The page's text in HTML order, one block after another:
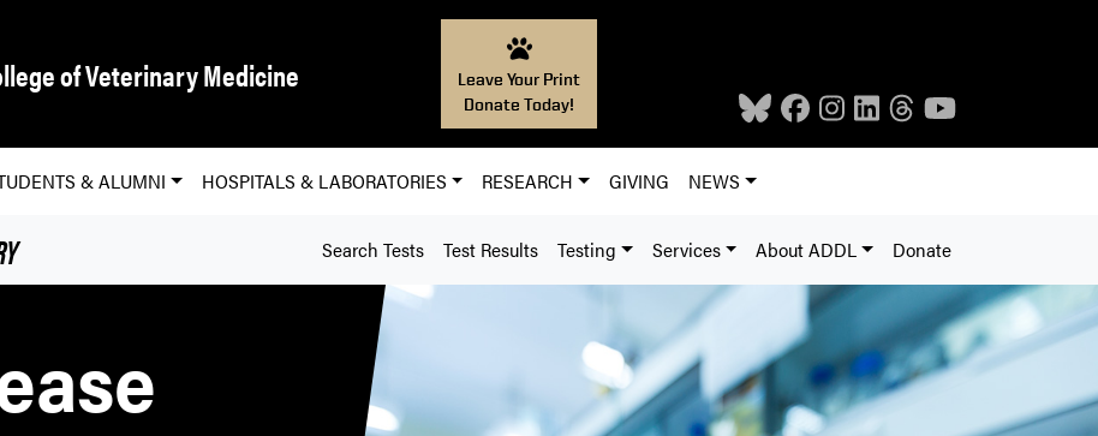
of Veterinary Medicine
Leave Your Print
Donate Today!
& ALUMNI HOSPITALS & LABORATORIES RESEARCH GIVING NEWS
Search Tests Test Results Testing Services About ADDL Donate